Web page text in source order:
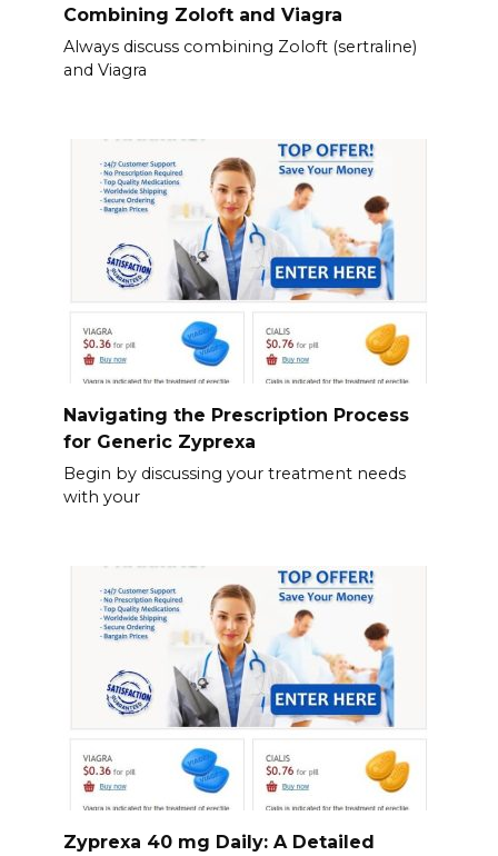
Combining Zoloft and Viagra
Always discuss combining Zoloft (sertraline)
and Viagra
Navigating the Prescription Process
for Generic Zyprexa
Begin by discussing your treatment needs
with your
Zyprexa 40 mg Daily: A Detailed